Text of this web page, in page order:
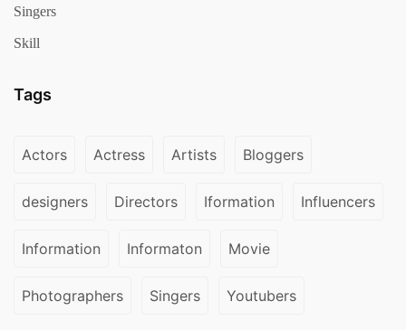
Singers
Skill
Tags
Actors Actress Artists Bloggers
designers Directors Iformation Influencers
Information Informaton Movie
Photographers Singers Youtubers